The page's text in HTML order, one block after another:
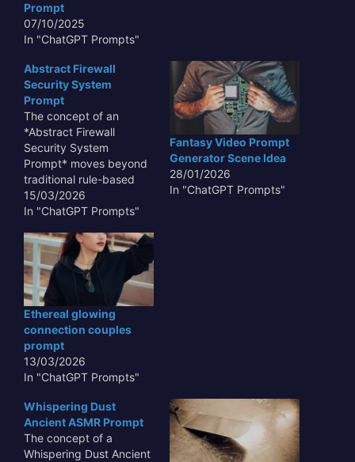
Prompt
07/10/2025
In "ChatGPT Prompts"
Abstract Firewall
Security System
Prompt
The concept of an
*Abstract Firewall
Security System
Prompt* moves beyond
traditional rule-based
configurations,
envisioning a dynamic,
Instead of rigidly defined
parameters, an abstract
firewall utilizes machine
learning and behavioral
analysis to identify and
neutralize threats. This
approach is crucial in
today's rapidly evolving
threat landscape
where…
15/03/2026
In "ChatGPT Prompts"
Fantasy Video Prompt
Generator Scene Idea
28/01/2026
In "ChatGPT Prompts"
Ethereal glowing
connection couples
prompt
13/03/2026
In "ChatGPT Prompts"
Whispering Dust
Ancient ASMR Prompt
The concept of a
Whispering Dust Ancient